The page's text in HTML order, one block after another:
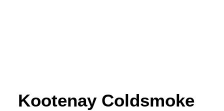
PEOPLE
Kootenay Coldsmoke